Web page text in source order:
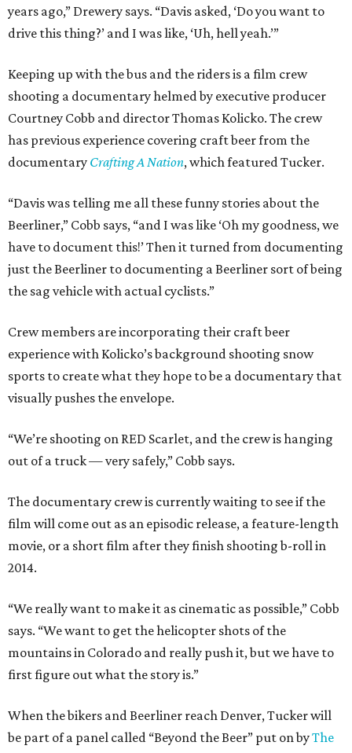
years ago,” Drewery says. “Davis asked, ‘Do you want to
drive this thing?’ and I was like, ‘Uh, hell yeah.’”
Keeping up with the bus and the riders is a film crew
shooting a documentary helmed by executive producer
Courtney Cobb and director Thomas Kolicko. The crew
has previous experience covering craft beer from the
documentary Crafting A Nation, which featured Tucker.
“Davis was telling me all these funny stories about the
Beerliner,” Cobb says, “and I was like ‘Oh my goodness, we
have to document this!’ Then it turned from documenting
just the Beerliner to documenting a Beerliner sort of being
the sag vehicle with actual cyclists.”
Crew members are incorporating their craft beer
experience with Kolicko’s background shooting snow
sports to create what they hope to be a documentary that
visually pushes the envelope.
“We’re shooting on RED Scarlet, and the crew is hanging
out of a truck — very safely,” Cobb says.
The documentary crew is currently waiting to see if the
film will come out as an episodic release, a feature-length
movie, or a short film after they finish shooting b-roll in
2014.
“We really want to make it as cinematic as possible,” Cobb
says. “We want to get the helicopter shots of the
mountains in Colorado and really push it, but we have to
first figure out what the story is.”
When the bikers and Beerliner reach Denver, Tucker will
be part of a panel called “Beyond the Beer” put on byThe